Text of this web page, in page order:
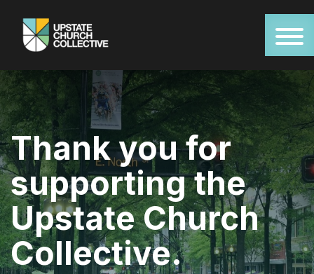
Thank you for
supporting the
Upstate Church
Collective.